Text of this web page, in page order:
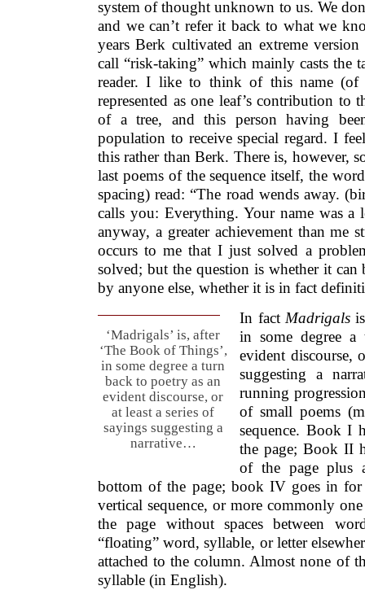
system of thought unknown to us. We
and we can’t refer it back to what we
years Berk cultivated an extreme
call “risk-taking” which mainly casts the
reader. I like to think of this name (of
represented as one leaf’s contribution to
of a tree, and this person having
population to receive special regard. I
this rather than Berk. There is, however,
last poems of the sequence itself, the
spacing) read: “The road wends away.
calls you: Everything. Your name was a
anyway, a greater achievement than me
occurs to me that I just solved a
solved; but the question is whether it
by anyone else, whether it is in fact
‘Madrigals’ is, after
‘The Book of Things’,
in some degree a turn
back to poetry as an
evident discourse, or
at least a series of
sayings suggesting a
narrative…
In factMadrigals
in some degree
evident discourse,
suggesting a
running
of small poems
sequence. Book I
the page; Book II
of the page plus
bottom of the page; book IV goes in
vertical sequence, or more commonly
the page without spaces between
“floating” word, syllable, or letter
attached to the column. Almost none of
syllable (in English).